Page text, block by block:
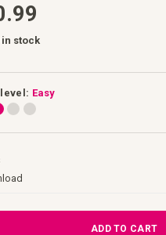
in stock
Easy
ADD TO CART